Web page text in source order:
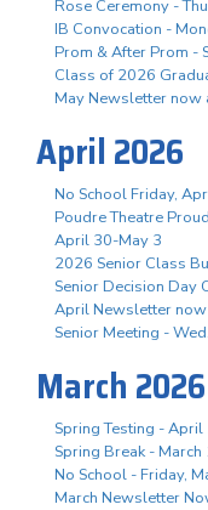
Rose Ceremony -
IB Convocation -
Prom & After Prom -
Class of 2026
May Newsletter now
April 2026
No School Friday,
Poudre Theatre
April 30-May 3
2026 Senior Class
Senior Decision Day
April Newsletter
Senior Meeting -
March 2026
Spring Testing -
Spring Break -
No School - Friday,
March Newsletter